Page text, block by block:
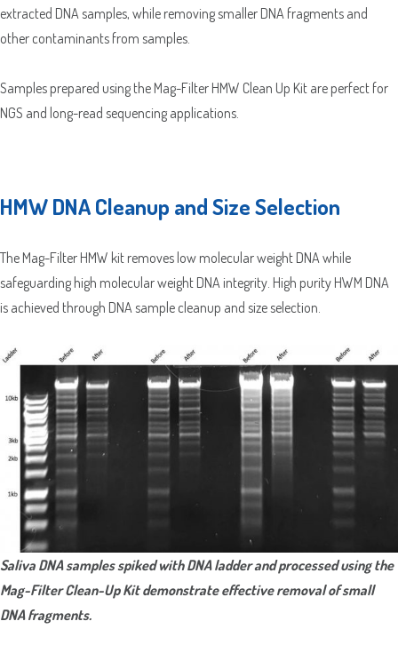
extracted DNA samples, while removing smaller DNA fragments and
other contaminants from samples.
Samples prepared using the Mag-Filter HMW Clean Up Kit are perfect for
NGS and long-read sequencing applications.
HMW DNA Cleanup and Size Selection
The Mag-Filter HMW kit removes low molecular weight DNA while
safeguarding high molecular weight DNA integrity. High purity HWM DNA
is achieved through DNA sample cleanup and size selection.
Saliva DNA samples spiked with DNA ladder and processed using the
Mag-Filter Clean-Up Kit demonstrate effective removal of small
DNA fragments.
Which Product(s) Are You Interested In?
Which Product(s) Are You Interested In?
Which Product(s) Are You Interested In?
Where Should We Send Your Samples?
Address
Address
Line
2
City
County
/
State
Region
Postal
Code
Country
Which Product(s) Are You Interested In?
Which Product(s) Are You Interested In?
Delivery Location
ZIP
/
Postal
Code
Country